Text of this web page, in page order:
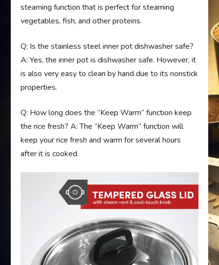
steaming function that is perfect for steaming
vegetables, fish, and other proteins.
Q: Is the stainless steel inner pot dishwasher safe?
A: Yes, the inner pot is dishwasher safe. However, it
is also very easy to clean by hand due to its nonstick
properties.
Q: How long does the “Keep Warm” function keep
the rice fresh? A: The “Keep Warm” function will
keep your rice fresh and warm for several hours
after it is cooked.